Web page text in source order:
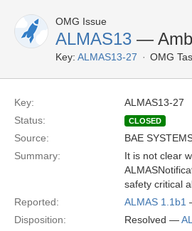
OMG Issue
ALMAS13 —
Key: ALMAS13-27 OMG
Key:
ALMAS13-27
Status:
CLOSED
Source: BAE
Summary:
It is not clear
safety critical
Reported:
ALMAS 1.1b1
Disposition:
Resolved —